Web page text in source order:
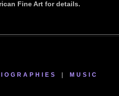
Fine Art for details.
MUSIC